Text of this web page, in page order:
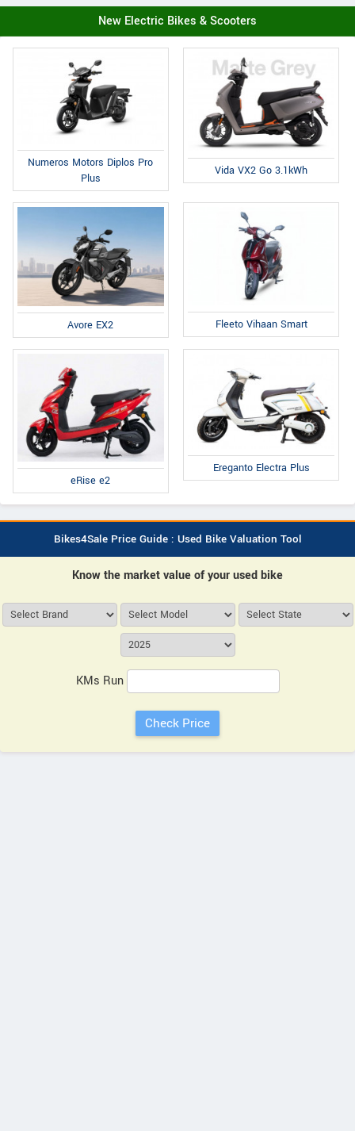
New Electric Bikes & Scooters
Numeros Motors Diplos Pro
Plus
Vida VX2 Go 3.1kWh
Avore EX2 Fleeto Vihaan Smart
eRise e2
Ereganto Electra Plus
Bikes4Sale Price Guide : Used Bike Valuation Tool
Know the market value of your used bike
KMs Run